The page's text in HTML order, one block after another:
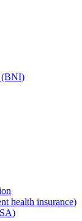
(BNI)
health insurance)